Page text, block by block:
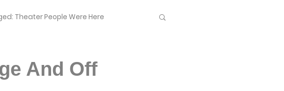
Theater People Were Here
And Off